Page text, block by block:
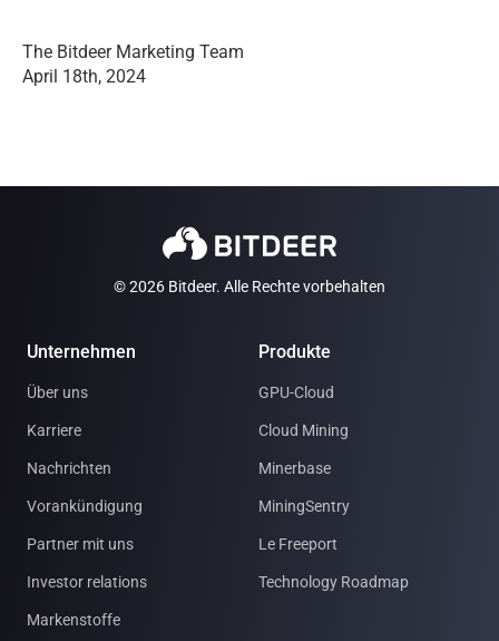
The Bitdeer Marketing Team
April 18th, 2024
© 2026 Bitdeer. Alle Rechte vorbehalten
Unternehmen
Über uns
Karriere
Nachrichten
Vorankündigung
Partner mit uns
Investor relations
Markenstoffe
Produkte
GPU-Cloud
Cloud Mining
Minerbase
MiningSentry
Le Freeport
Technology Roadmap